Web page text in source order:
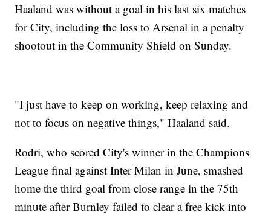
Haaland was without a goal in his last six matches
for City, including the loss to Arsenal in a penalty
shootout in the Community Shield on Sunday.
"I just have to keep on working, keep relaxing and
not to focus on negative things," Haaland said.
Rodri, who scored City's winner in the Champions
League final against Inter Milan in June, smashed
home the third goal from close range in the 75th
minute after Burnley failed to clear a free kick into